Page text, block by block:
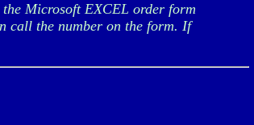
Microsoft EXCEL order form
call the number on the form. If